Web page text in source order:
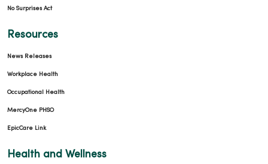
No Surprises Act
Resources
News Releases
Workplace Health
Occupational Health
MercyOne PHSO
EpicCare Link
Health and Wellness